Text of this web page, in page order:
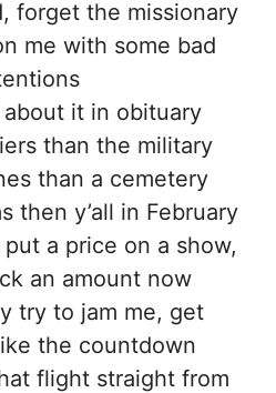
forget the missionary
me with some bad
about it in obituary
than the military
than a cemetery
then y’all in February
put a price on a show,
an amount now
try to jam me, get
the countdown
flight straight from